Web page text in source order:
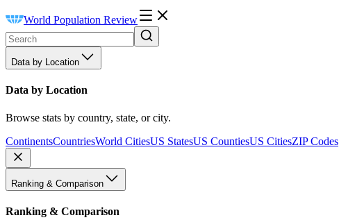
World Population Review
Data by Location
Data by Location
Browse stats by country, state, or city.
ContinentsCountriesWorld CitiesUS StatesUS CountiesUS CitiesZIP Codes
Ranking & Comparison
Ranking & Comparison